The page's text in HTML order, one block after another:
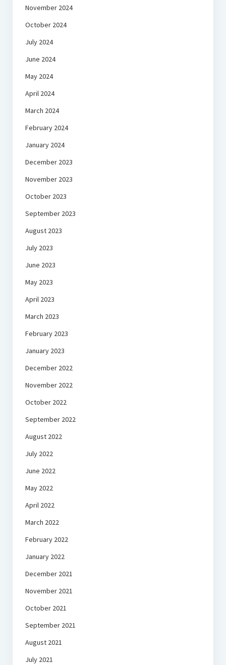
November 2024
October 2024
July 2024
June 2024
May 2024
April 2024
March 2024
February 2024
January 2024
December 2023
November 2023
October 2023
September 2023
August 2023
July 2023
June 2023
May 2023
April 2023
March 2023
February 2023
January 2023
December 2022
November 2022
October 2022
September 2022
August 2022
July 2022
June 2022
May 2022
April 2022
March 2022
February 2022
January 2022
December 2021
November 2021
October 2021
September 2021
August 2021
July 2021